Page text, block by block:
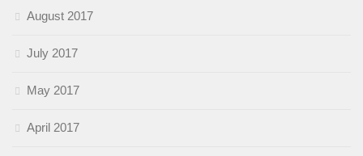
August 2017
July 2017
May 2017
April 2017